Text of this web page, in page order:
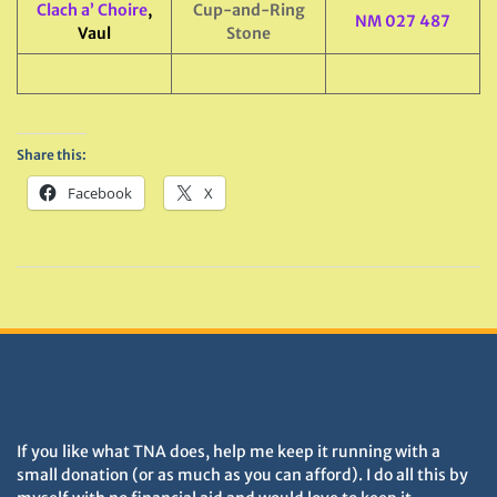
Clach a’ Choire,
Vaul
Cup-and-Ring
Stone
NM 027 487
Share this:
Facebook X
If you like what TNA does, help me keep it running with a
small donation (or as much as you can afford). I do all this by